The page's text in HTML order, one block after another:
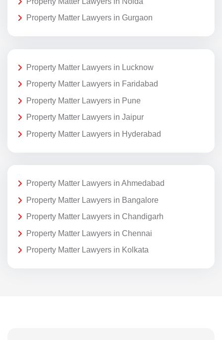
Property Matter Lawyers in Gurgaon
Property Matter Lawyers in Lucknow
Property Matter Lawyers in Faridabad
Property Matter Lawyers in Pune
Property Matter Lawyers in Jaipur
Property Matter Lawyers in Hyderabad
Property Matter Lawyers in Ahmedabad
Property Matter Lawyers in Bangalore
Property Matter Lawyers in Chandigarh
Property Matter Lawyers in Chennai
Property Matter Lawyers in Kolkata